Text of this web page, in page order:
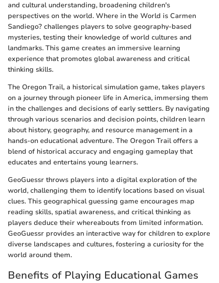
and cultural understanding, broadening children's
perspectives on the world. Where in the World is Carmen
Sandiego? challenges players to solve geography-based
mysteries, testing their knowledge of world cultures and
landmarks. This game creates an immersive learning
experience that promotes global awareness and critical
thinking skills.
The Oregon Trail, a historical simulation game, takes players
on a journey through pioneer life in America, immersing them
in the challenges and decisions of early settlers. By navigating
through various scenarios and decision points, children learn
about history, geography, and resource management in a
hands-on educational adventure. The Oregon Trail offers a
blend of historical accuracy and engaging gameplay that
educates and entertains young learners.
GeoGuessr throws players into a digital exploration of the
world, challenging them to identify locations based on visual
clues. This geographical guessing game encourages map
reading skills, spatial awareness, and critical thinking as
players deduce their whereabouts from limited information.
GeoGuessr provides an interactive way for children to explore
diverse landscapes and cultures, fostering a curiosity for the
world around them.
Benefits of Playing Educational Games